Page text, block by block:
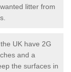
litter from
UK have 2G
and a
the surfaces in